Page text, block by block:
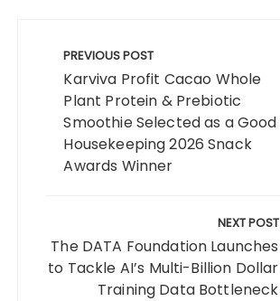
navigation
PREVIOUS POST
Karviva Profit Cacao Whole
Plant Protein & Prebiotic
Smoothie Selected as a Good
Housekeeping 2026 Snack
Awards Winner
NEXT POST
The DATA Foundation Launches
to Tackle AI’s Multi-Billion Dollar
Training Data Bottleneck